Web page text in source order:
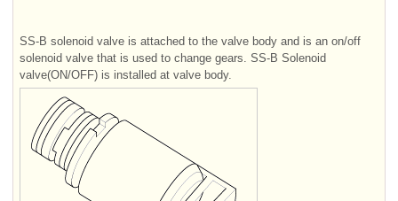
SS-B solenoid valve is attached to the valve body and is an on/off
solenoid valve that is used to change gears. SS-B Solenoid
valve(ON/OFF) is installed at valve body.